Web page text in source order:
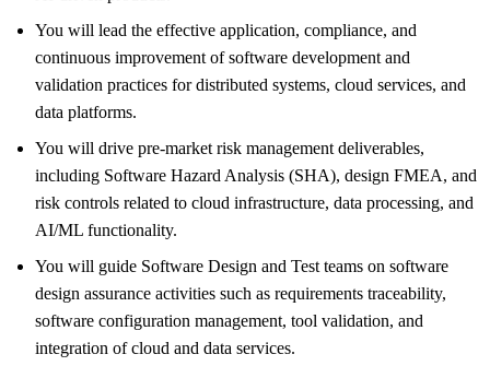
You will lead the effective application, compliance, and
continuous improvement of software development and
validation practices for distributed systems, cloud services, and
data platforms.
You will drive pre‑market risk management deliverables,
including Software Hazard Analysis (SHA), design FMEA, and
risk controls related to cloud infrastructure, data processing, and
AI/ML functionality.
You will guide Software Design and Test teams on software
design assurance activities such as requirements traceability,
software configuration management, tool validation, and
integration of cloud and data services.